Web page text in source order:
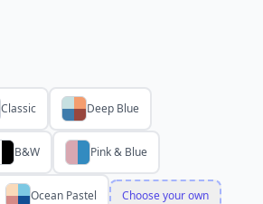
Classic Deep Blue
B&W Pink & Blue
Ocean Pastel Choose your own